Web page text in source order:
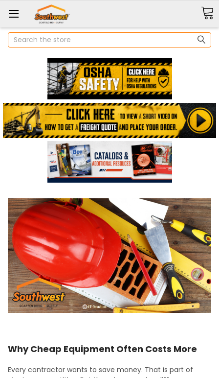
Search
Why Cheap Equipment Often Costs More
Every contractor wants to save money. That is part of